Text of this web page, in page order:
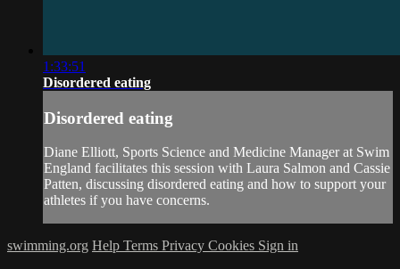
1:33:51
Disordered eating
Disordered eating
Diane Elliott, Sports Science and Medicine Manager at Swim
England facilitates this session with Laura Salmon and Cassie
Patten, discussing disordered eating and how to support your
athletes if you have concerns.
swimming.org Help Terms Privacy Cookies Sign in